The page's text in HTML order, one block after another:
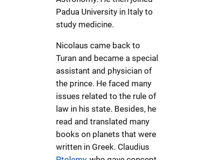
Padua University in Italy to
study medicine.
Nicolaus came back to
Turan and became a special
assistant and physician of
the prince. He faced many
issues related to the rule of
law in his state. Besides, he
read and translated many
books on planets that were
written in Greek. Claudius